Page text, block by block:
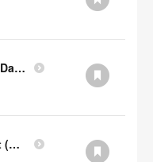
Orangebox AllowMe Product Datacard
Emissions Verification Report (Scopes 1, 2) FY22